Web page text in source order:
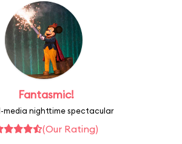
Fantasmic!
media nighttime spectacular
(Our Rating)